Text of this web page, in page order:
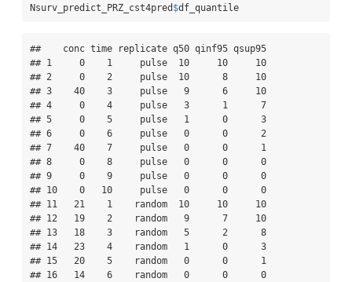
Nsurv_predict_PRZ_cst4pred $df_quantile
##    conc time replicate q50 qinf95 qsup95
## 1     0    1     pulse  10     10     10
## 2     0    2     pulse  10      8     10
## 3    40    3     pulse   9      6     10
## 4     0    4     pulse   3      1      7
## 5     0    5     pulse   1      0      3
## 6     0    6     pulse   0      0      2
## 7    40    7     pulse   0      0      1
## 8     0    8     pulse   0      0      0
## 9     0    9     pulse   0      0      0
## 10    0   10     pulse   0      0      0
## 11   21    1    random  10     10     10
## 12   19    2    random   9      7     10
## 13   18    3    random   5      2      8
## 14   23    4    random   1      0      3
## 15   20    5    random   0      0      1
## 16   14    6    random   0      0      0